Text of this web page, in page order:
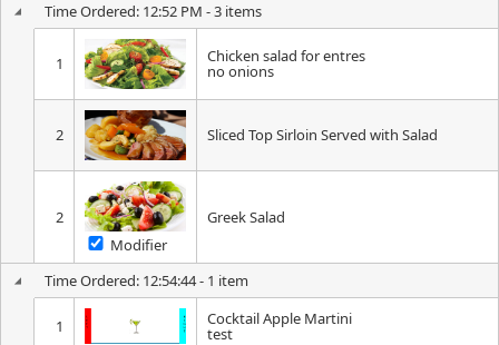
Time Ordered: 12:52 PM - 3 items
1 Chicken salad for entres
no onions
2 Sliced Top Sirloin Served with Salad
2
Modifier
Greek Salad
Time Ordered: 12:54:44 - 1 item
1 Cocktail Apple Martini
test